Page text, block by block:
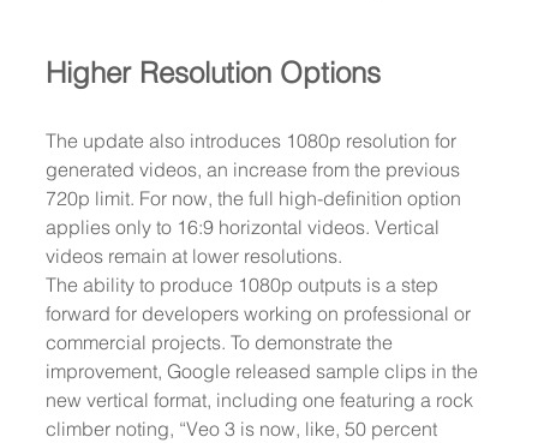
Higher Resolution Options
The update also introduces 1080p resolution for
generated videos, an increase from the previous
720p limit. For now, the full high-definition option
applies only to 16:9 horizontal videos. Vertical
videos remain at lower resolutions.
The ability to produce 1080p outputs is a step
forward for developers working on professional or
commercial projects. To demonstrate the
improvement, Google released sample clips in the
new vertical format, including one featuring a rock
climber noting, “Veo 3 is now, like, 50 percent